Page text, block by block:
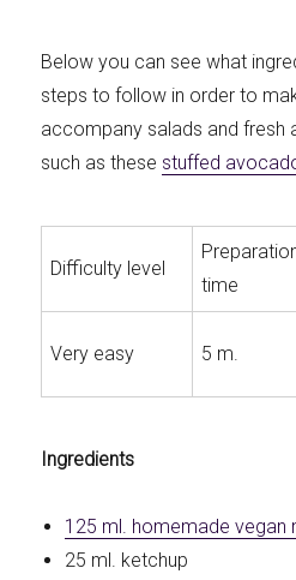
Below you can see what
steps to follow in order to
accompany salads and fresh
such as these stuffed
Difficulty level
time
Very easy 5 m.
Ingredients
125 ml. homemade vegan
25 ml. ketchup